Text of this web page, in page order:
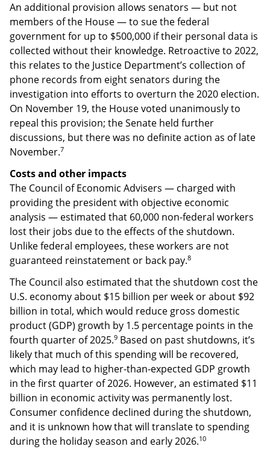
An additional provision allows senators — but not
members of the House — to sue the federal
government for up to $500,000 if their personal data is
collected without their knowledge. Retroactive to 2022,
this relates to the Justice Department’s collection of
phone records from eight senators during the
investigation into efforts to overturn the 2020 election.
On November 19, the House voted unanimously to
repeal this provision; the Senate held further
discussions, but there was no definite action as of late
November.7
Costs and other impacts
The Council of Economic Advisers — charged with
providing the president with objective economic
analysis — estimated that 60,000 non-federal workers
lost their jobs due to the effects of the shutdown.
Unlike federal employees, these workers are not
guaranteed reinstatement or back pay.8
The Council also estimated that the shutdown cost the
U.S. economy about $15 billion per week or about $92
billion in total, which would reduce gross domestic
product (GDP) growth by 1.5 percentage points in the
fourth quarter of 2025.9 Based on past shutdowns, it’s
likely that much of this spending will be recovered,
which may lead to higher-than-expected GDP growth
in the first quarter of 2026. However, an estimated $11
billion in economic activity was permanently lost.
Consumer confidence declined during the shutdown,
and it is unknown how that will translate to spending
during the holiday season and early 2026.10